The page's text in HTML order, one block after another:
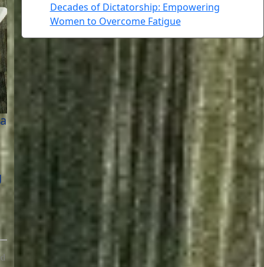
Decades of Dictatorship: Empowering
Women to Overcome Fatigue